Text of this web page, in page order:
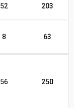
52 203
8 63
56 250